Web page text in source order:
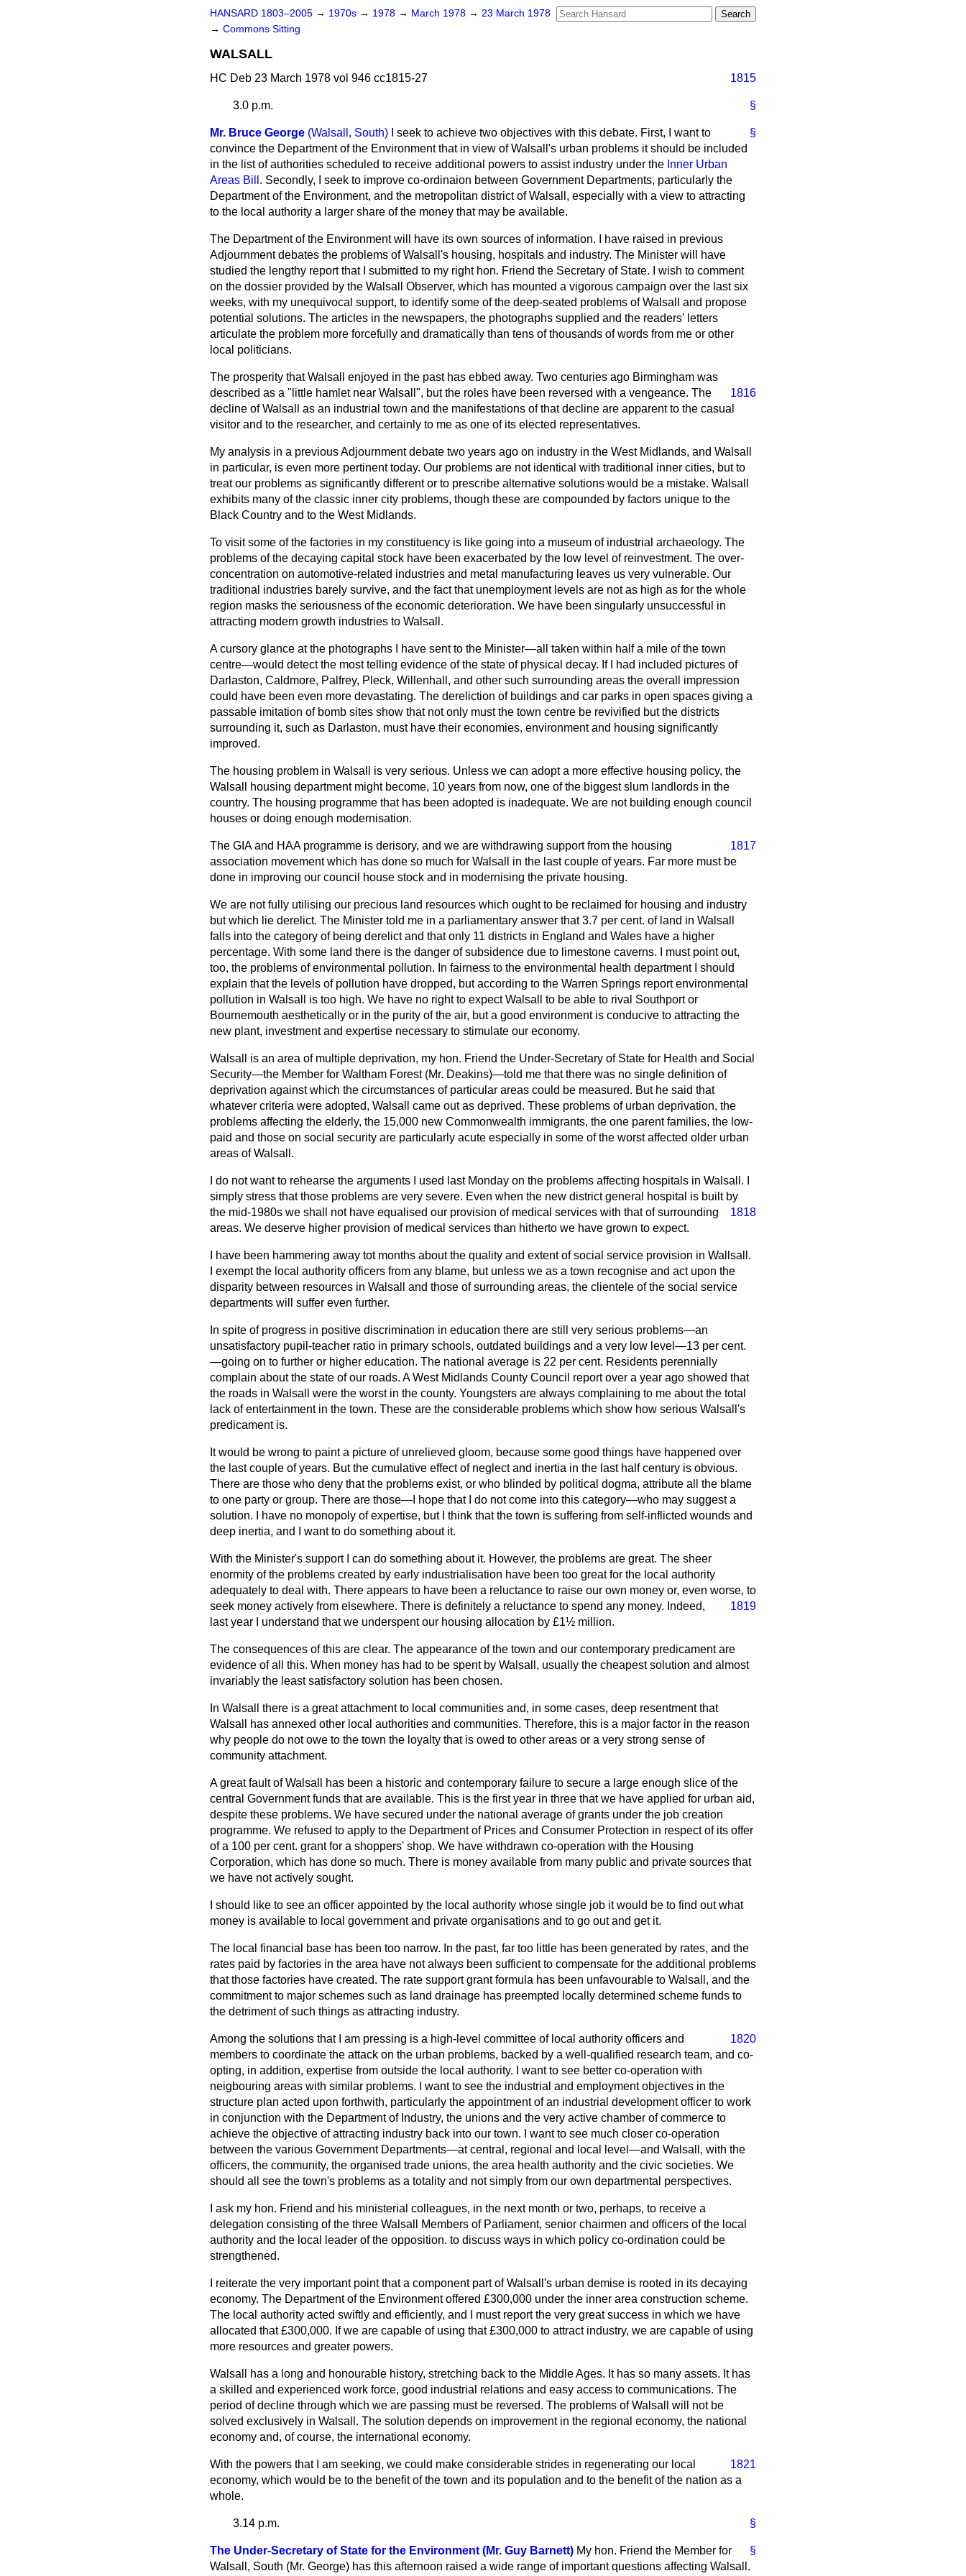
HANSARD 1803–2005 → 1970s → 1978 → March 1978 → 23 March 1978
→ Commons Sitting
WALSALL
HC Deb 23 March 1978 vol 946 cc1815-27 1815
§
3.0 p.m.
§
Mr. Bruce George (Walsall, South)
I seek to achieve two objectives with this debate. First, I want to
convince the Department of the Environment that in view of Walsall's urban problems it should be included
in the list of authorities scheduled to receive additional powers to assist industry under the Inner Urban
Areas Bill . Secondly, I seek to improve co-ordinaion between Government Departments, particularly the
Department of the Environment, and the metropolitan district of Walsall, especially with a view to attracting
to the local authority a larger share of the money that may be available.
The Department of the Environment will have its own sources of information. I have raised in previous
Adjournment debates the problems of Walsall's housing, hospitals and industry. The Minister will have
studied the lengthy report that I submitted to my right hon. Friend the Secretary of State. I wish to comment
on the dossier provided by the Walsall Observer, which has mounted a vigorous campaign over the last six
weeks, with my unequivocal support, to identify some of the deep-seated problems of Walsall and propose
potential solutions. The articles in the newspapers, the photographs supplied and the readers' letters
articulate the problem more forcefully and dramatically than tens of thousands of words from me or other
local politicians.
The prosperity that Walsall enjoyed in the past has ebbed away. Two centuries ago Birmingham was
described as
1816
a "little hamlet near Walsall", but the roles have been reversed with a vengeance. The
decline of Walsall as an industrial town and the manifestations of that decline are apparent to the casual
visitor and to the researcher, and certainly to me as one of its elected representatives.
My analysis in a previous Adjournment debate two years ago on industry in the West Midlands, and Walsall
in particular, is even more pertinent today. Our problems are not identical with traditional inner cities, but to
treat our problems as significantly different or to prescribe alternative solutions would be a mistake. Walsall
exhibits many of the classic inner city problems, though these are compounded by factors unique to the
Black Country and to the West Midlands.
To visit some of the factories in my constituency is like going into a museum of industrial archaeology. The
problems of the decaying capital stock have been exacerbated by the low level of reinvestment. The over-
concentration on automotive-related industries and metal manufacturing leaves us very vulnerable. Our
traditional industries barely survive, and the fact that unemployment levels are not as high as for the whole
region masks the seriousness of the economic deterioration. We have been singularly unsuccessful in
attracting modern growth industries to Walsall.
A cursory glance at the photographs I have sent to the Minister—all taken within half a mile of the town
centre—would detect the most telling evidence of the state of physical decay. If I had included pictures of
Darlaston, Caldmore, Palfrey, Pleck, Willenhall, and other such surrounding areas the overall impression
could have been even more devastating. The dereliction of buildings and car parks in open spaces giving a
passable imitation of bomb sites show that not only must the town centre be revivified but the districts
surrounding it, such as Darlaston, must have their economies, environment and housing significantly
improved.
The housing problem in Walsall is very serious. Unless we can adopt a more effective housing policy, the
Walsall housing department might become, 10 years from now, one of the biggest slum landlords in the
country. The housing programme that has been adopted is inadequate. We are not building enough council
houses or doing enough modernisation.
1817
The GIA and HAA programme is derisory, and we are withdrawing support from the housing
association movement which has done so much for Walsall in the last couple of years. Far more must be
done in improving our council house stock and in modernising the private housing.
We are not fully utilising our precious land resources which ought to be reclaimed for housing and industry
but which lie derelict. The Minister told me in a parliamentary answer that 3.7 per cent. of land in Walsall
falls into the category of being derelict and that only 11 districts in England and Wales have a higher
percentage. With some land there is the danger of subsidence due to limestone caverns. I must point out,
too, the problems of environmental pollution. In fairness to the environmental health department I should
explain that the levels of pollution have dropped, but according to the Warren Springs report environmental
pollution in Walsall is too high. We have no right to expect Walsall to be able to rival Southport or
Bournemouth aesthetically or in the purity of the air, but a good environment is conducive to attracting the
new plant, investment and expertise necessary to stimulate our economy.
Walsall is an area of multiple deprivation, my hon. Friend the Under-Secretary of State for Health and Social
Security—the Member for Waltham Forest (Mr. Deakins)—told me that there was no single definition of
deprivation against which the circumstances of particular areas could be measured. But he said that
whatever criteria were adopted, Walsall came out as deprived. These problems of urban deprivation, the
problems affecting the elderly, the 15,000 new Commonwealth immigrants, the one parent families, the low-
paid and those on social security are particularly acute especially in some of the worst affected older urban
areas of Walsall.
I do not want to rehearse the arguments I used last Monday on the problems affecting hospitals in Walsall. I
simply stress that those problems are very severe. Even when the new district general hospital is built by
the mid-1980s we shall
1818
not have equalised our provision of medical services with that of surrounding
areas. We deserve higher provision of medical services than hitherto we have grown to expect.
I have been hammering away tot months about the quality and extent of social service provision in Wallsall.
I exempt the local authority officers from any blame, but unless we as a town recognise and act upon the
disparity between resources in Walsall and those of surrounding areas, the clientele of the social service
departments will suffer even further.
In spite of progress in positive discrimination in education there are still very serious problems—an
unsatisfactory pupil-teacher ratio in primary schools, outdated buildings and a very low level—13 per cent.
—going on to further or higher education. The national average is 22 per cent. Residents perennially
complain about the state of our roads. A West Midlands County Council report over a year ago showed that
the roads in Walsall were the worst in the county. Youngsters are always complaining to me about the total
lack of entertainment in the town. These are the considerable problems which show how serious Walsall's
predicament is.
It would be wrong to paint a picture of unrelieved gloom, because some good things have happened over
the last couple of years. But the cumulative effect of neglect and inertia in the last half century is obvious.
There are those who deny that the problems exist, or who blinded by political dogma, attribute all the blame
to one party or group. There are those—I hope that I do not come into this category—who may suggest a
solution. I have no monopoly of expertise, but I think that the town is suffering from self-inflicted wounds and
deep inertia, and I want to do something about it.
With the Minister's support I can do something about it. However, the problems are great. The sheer
enormity of the problems created by early industrialisation have been too great for the local authority
adequately to deal with. There appears to have been a reluctance to raise our own money or, even worse, to
1819
seek money actively from elsewhere. There is definitely a reluctance to spend any money. Indeed,
last year I understand that we underspent our housing allocation by £1½ million.
The consequences of this are clear. The appearance of the town and our contemporary predicament are
evidence of all this. When money has had to be spent by Walsall, usually the cheapest solution and almost
invariably the least satisfactory solution has been chosen.
In Walsall there is a great attachment to local communities and, in some cases, deep resentment that
Walsall has annexed other local authorities and communities. Therefore, this is a major factor in the reason
why people do not owe to the town the loyalty that is owed to other areas or a very strong sense of
community attachment.
A great fault of Walsall has been a historic and contemporary failure to secure a large enough slice of the
central Government funds that are available. This is the first year in three that we have applied for urban aid,
despite these problems. We have secured under the national average of grants under the job creation
programme. We refused to apply to the Department of Prices and Consumer Protection in respect of its offer
of a 100 per cent. grant for a shoppers' shop. We have withdrawn co-operation with the Housing
Corporation, which has done so much. There is money available from many public and private sources that
we have not actively sought.
I should like to see an officer appointed by the local authority whose single job it would be to find out what
money is available to local government and private organisations and to go out and get it.
The local financial base has been too narrow. In the past, far too little has been generated by rates, and the
rates paid by factories in the area have not always been sufficient to compensate for the additional problems
that those factories have created. The rate support grant formula has been unfavourable to Walsall, and the
commitment to major schemes such as land drainage has preempted locally determined scheme funds to
the detriment of such things as attracting industry.
Among the solutions that I am pressing is a high-level committee of local 1820
authority officers and
members to coordinate the attack on the urban problems, backed by a well-qualified research team, and co-
opting, in addition, expertise from outside the local authority. I want to see better co-operation with
neigbouring areas with similar problems. I want to see the industrial and employment objectives in the
structure plan acted upon forthwith, particularly the appointment of an industrial development officer to work
in conjunction with the Department of Industry, the unions and the very active chamber of commerce to
achieve the objective of attracting industry back into our town. I want to see much closer co-operation
between the various Government Departments—at central, regional and local level—and Walsall, with the
officers, the community, the organised trade unions, the area health authority and the civic societies. We
should all see the town's problems as a totality and not simply from our own departmental perspectives.
I ask my hon. Friend and his ministerial colleagues, in the next month or two, perhaps, to receive a
delegation consisting of the three Walsall Members of Parliament, senior chairmen and officers of the local
authority and the local leader of the opposition. to discuss ways in which policy co-ordination could be
strengthened.
I reiterate the very important point that a component part of Walsall's urban demise is rooted in its decaying
economy. The Department of the Environment offered £300,000 under the inner area construction scheme.
The local authority acted swiftly and efficiently, and I must report the very great success in which we have
allocated that £300,000. If we are capable of using that £300,000 to attract industry, we are capable of using
more resources and greater powers.
Walsall has a long and honourable history, stretching back to the Middle Ages. It has so many assets. It has
a skilled and experienced work force, good industrial relations and easy access to communications. The
period of decline through which we are passing must be reversed. The problems of Walsall will not be
solved exclusively in Walsall. The solution depends on improvement in the regional economy, the national
economy and, of course, the international economy.
1821
With the powers that I am seeking, we could make considerable strides in regenerating our local
economy, which would be to the benefit of the town and its population and to the benefit of the nation as a
whole.
§
3.14 p.m.
§
The Under-Secretary of State for the Environment (Mr. Guy Barnett) My hon. Friend the Member for
Walsall, South (Mr. George) has this afternoon raised a wide range of important questions affecting Walsall.